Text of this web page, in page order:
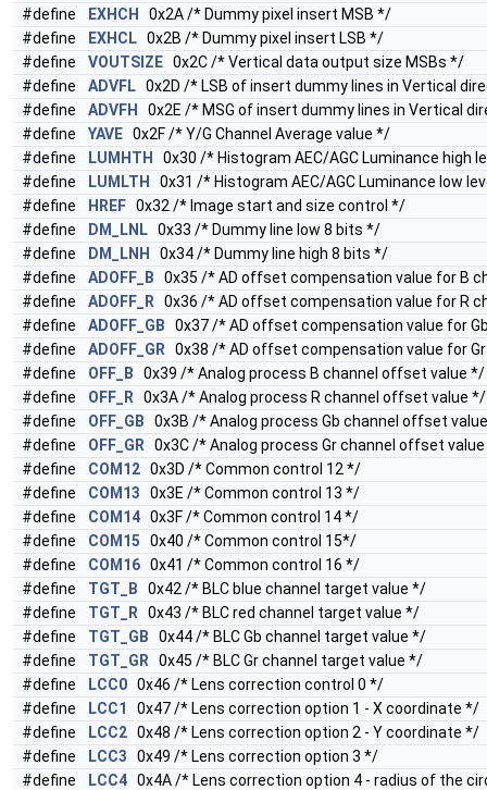
#define
EXHCH
0x2A /* Dummy pixel insert MSB */
#define
EXHCL 0x2B /* Dummy pixel insert LSB */
#define
VOUTSIZE 0x2C /* Vertical data output size MSBs */
#define
ADVFL 0x2D /* LSB of insert dummy lines in Vertical
#define
ADVFH
0x2E /* MSG of insert dummy lines in Vertical
#define
YAVE 0x2F /* Y/G Channel Average value */
#define
LUMHTH
0x30 /* Histogram AEC/AGC Luminance high
#define
LUMLTH
0x31 /* Histogram AEC/AGC Luminance low
#define
HREF 0x32 /* Image start and size control */
#define
DM_LNL 0x33 /* Dummy line low 8 bits */
#define
DM_LNH
0x34 /* Dummy line high 8 bits */
#define
ADOFF_B 0x35 /* AD offset compensation value for B
#define
ADOFF_R 0x36 /* AD offset compensation value for R
#define
ADOFF_GB 0x37 /* AD offset compensation value for
#define
ADOFF_GR 0x38 /* AD offset compensation value for
#define
OFF_B 0x39 /* Analog process B channel offset value */
#define
OFF_R 0x3A /* Analog process R channel offset value */
#define
OFF_GB 0x3B /* Analog process Gb channel offset
#define
OFF_GR 0x3C /* Analog process Gr channel offset
#define
COM12 0x3D /* Common control 12 */
#define
COM13 0x3E /* Common control 13 */
#define
COM14 0x3F /* Common control 14 */
#define
COM15 0x40 /* Common control 15*/
#define
COM16 0x41 /* Common control 16 */
#define
TGT_B 0x42 /* BLC blue channel target value */
#define
TGT_R 0x43 /* BLC red channel target value */
#define
TGT_GB 0x44 /* BLC Gb channel target value */
#define
TGT_GR 0x45 /* BLC Gr channel target value */
#define
LCC0 0x46 /* Lens correction control 0 */
#define
LCC1
0x47 /* Lens correction option 1 - X coordinate */
#define
LCC2 0x48 /* Lens correction option 2 - Y coordinate */
#define
LCC3 0x49 /* Lens correction option 3 */
#define
LCC4 0x4A /* Lens correction option 4 - radius of the